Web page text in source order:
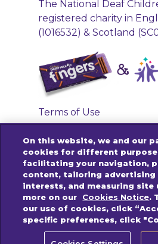
The National Deaf
registered charity in
(1016532) & Scotland
Terms of Use
Accessibility Links
Cookies Policy
Contact us
© 2025 Mondelez
On this website, we and our
cookies for different
facilitating your navigation,
content, tailoring advertising
interests, and measuring site
more on our
Cookies Notice.
our use of cookies, click
specific preferences, click